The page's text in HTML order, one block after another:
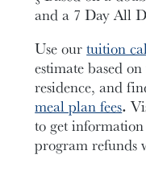
and a 7 Day All
Use ourtuition
estimate based
residence, and
meal plan fees.
to get
program refunds